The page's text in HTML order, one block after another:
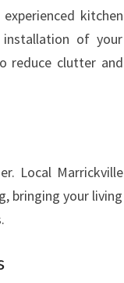
kitchen
installation of your
reduce clutter and
Local Marrickville
bringing your living